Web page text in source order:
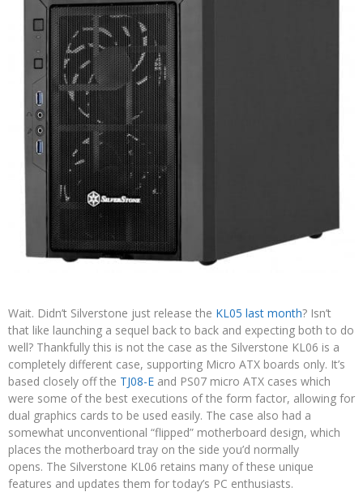
Wait. Didn’t Silverstone just release the KL05 last month? Isn’t
that like launching a sequel back to back and expecting both to do
well? Thankfully this is not the case as the Silverstone KL06 is a
completely different case, supporting Micro ATX boards only. It’s
based closely off the TJ08-E and PS07 micro ATX cases which
were some of the best executions of the form factor, allowing for
dual graphics cards to be used easily. The case also had a
somewhat unconventional “flipped” motherboard design, which
places the motherboard tray on the side you’d normally
opens. The Silverstone KL06 retains many of these unique
features and updates them for today’s PC enthusiasts.